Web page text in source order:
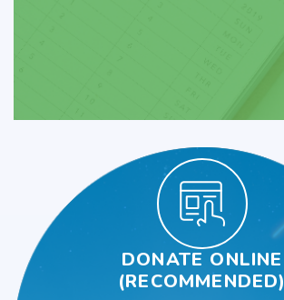
DONATE ONLINE
(RECOMMENDED)